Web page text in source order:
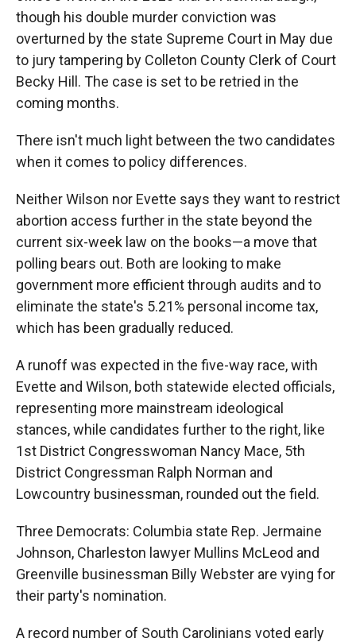
though his double murder conviction was
overturned by the state Supreme Court in May due
to jury tampering by Colleton County Clerk of Court
Becky Hill. The case is set to be retried in the
coming months.
There isn't much light between the two candidates
when it comes to policy differences.
Neither Wilson nor Evette says they want to restrict
abortion access further in the state beyond the
current six-week law on the books—a move that
polling bears out. Both are looking to make
government more efficient through audits and to
eliminate the state's 5.21% personal income tax,
which has been gradually reduced.
A runoff was expected in the five-way race, with
Evette and Wilson, both statewide elected officials,
representing more mainstream ideological
stances, while candidates further to the right, like
1st District Congresswoman Nancy Mace, 5th
District Congressman Ralph Norman and
Lowcountry businessman, rounded out the field.
Three Democrats: Columbia state Rep. Jermaine
Johnson, Charleston lawyer Mullins McLeod and
Greenville businessman Billy Webster are vying for
their party's nomination.
A record number of South Carolinians voted early